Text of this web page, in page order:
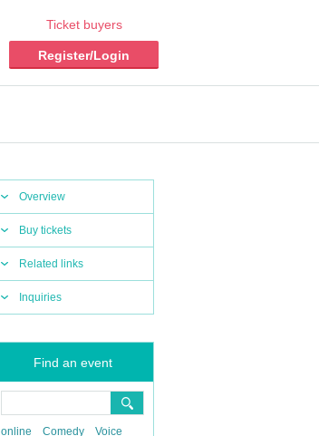
Ticket buyers
Register/Login
Overview
Buy tickets
Related links
Inquiries
Find an event
online Comedy
Voice